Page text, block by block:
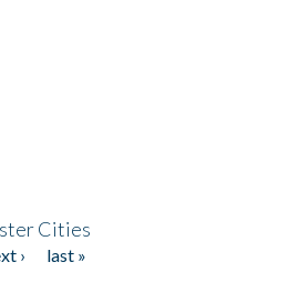
Cities
›
last »